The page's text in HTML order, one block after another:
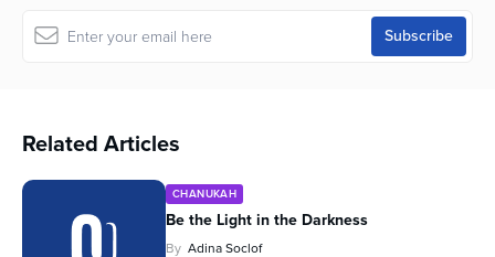
Related Articles
CHANUKAH
Be the Light in the Darkness
By Adina Soclof